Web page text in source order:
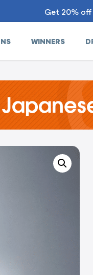
Get 20%
WINNERS